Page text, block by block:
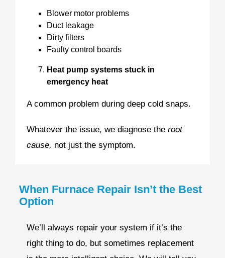
Blower motor problems
Duct leakage
Dirty filters
Faulty control boards
Heat pump systems stuck in
emergency heat
A common problem during deep cold snaps.
Whatever the issue, we diagnose the root
cause, not just the symptom.
When Furnace Repair Isn’t the Best
Option
We’ll always repair your system if it’s the
right thing to do, but sometimes replacement